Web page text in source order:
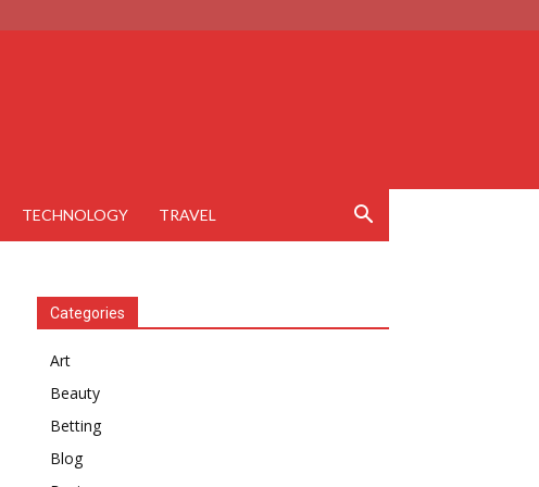
TECHNOLOGY TRAVEL
Categories
Art
Beauty
Betting
Blog